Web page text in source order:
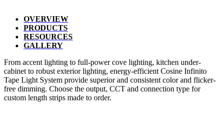
OVERVIEW
PRODUCTS
RESOURCES
GALLERY
From accent lighting to full-power cove lighting, kitchen under-
cabinet to robust exterior lighting, energy-efficient Cosine Infinito
Tape Light System provide superior and consistent color and flicker-
free dimming. Choose the output, CCT and connection type for
custom length strips made to order.